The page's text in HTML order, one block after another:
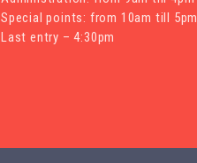
Special points: from 10am till 5pm
Last entry – 4:30pm